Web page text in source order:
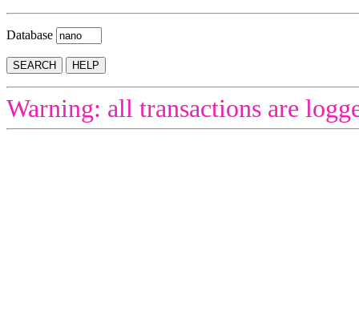
Database
Warning: all transactions are